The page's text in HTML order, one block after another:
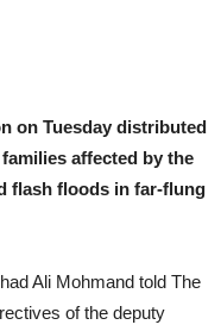
on Tuesday distributed
affected by the
flash floods in far-flung
Ali Mohmand told The
of the deputy